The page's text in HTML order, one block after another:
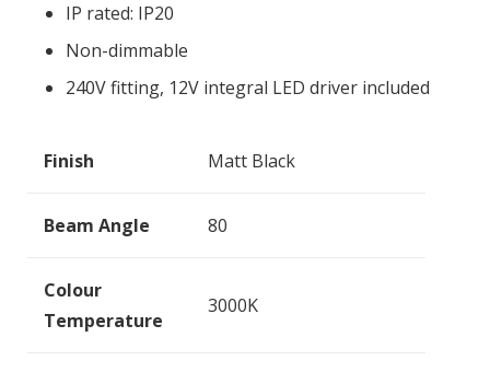
IP rated: IP20
Non-dimmable
240V fitting, 12V integral LED driver included
Finish Matt Black
Beam Angle 80
Colour
Temperature
3000K